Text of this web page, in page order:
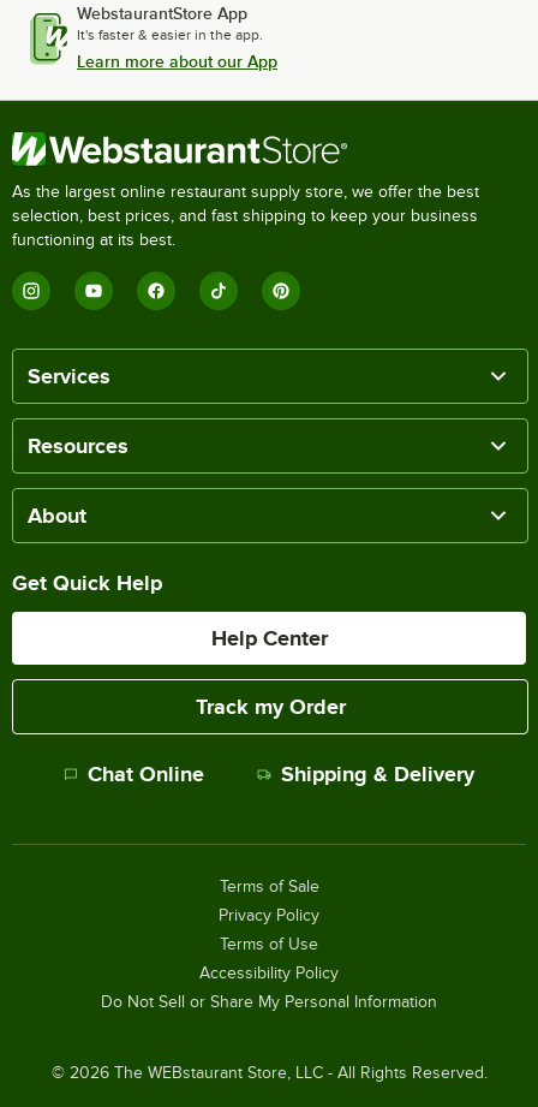
WebstaurantStore App
It's faster & easier in the app.
Learn more about our App
As the largest online restaurant supply store, we offer the best
selection, best prices, and fast shipping to keep your business
functioning at its best.
Services
Resources
About
Get Quick Help
Help Center
Track my Order
Chat Online Shipping & Delivery
© 2026The WEBstaurant Store, LLC - All Rights Reserved.
Terms of Sale
Privacy Policy
Terms of Use
Accessibility Policy
Do Not Sell or Share My Personal Information